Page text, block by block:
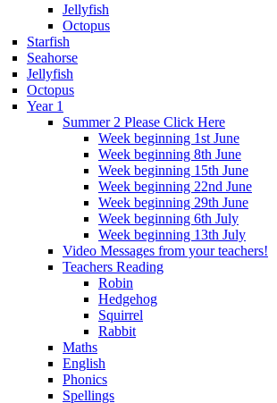
Jellyfish
Octopus
Starfish
Seahorse
Jellyfish
Octopus
Year 1
Summer 2 Please Click Here
Week beginning 1st June
Week beginning 8th June
Week beginning 15th June
Week beginning 22nd June
Week beginning 29th June
Week beginning 6th July
Week beginning 13th July
Video Messages from your teachers!
Teachers Reading
Robin
Hedgehog
Squirrel
Rabbit
Maths
English
Phonics
Spellings